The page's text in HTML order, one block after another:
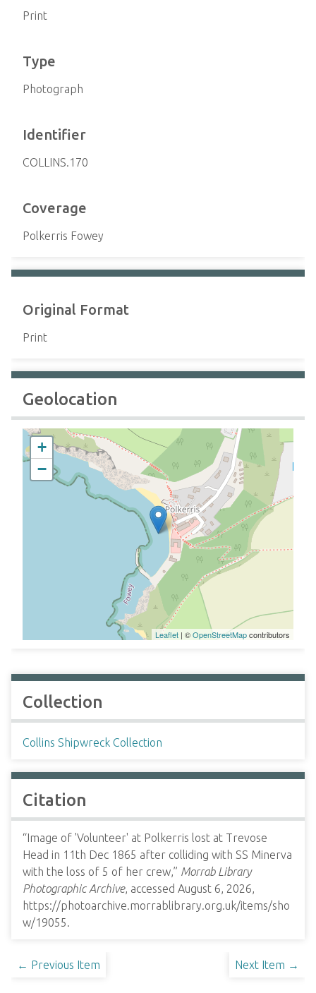
Print
Type
Photograph
Identifier
COLLINS.170
Coverage
Polkerris Fowey
Original Format
Print
Geolocation
+
−
Leaflet | ©OpenStreetMapcontributors
Collection
Collins Shipwreck Collection
Citation
“Image of 'Volunteer' at Polkerris lost at Trevose
Head in 11th Dec 1865 after colliding with SS Minerva
with the loss of 5 of her crew,” Morrab Library
Photographic Archive, accessed August 6, 2026,
https://photoarchive.morrablibrary.org.uk/items/sho
w/19055.
← Previous Item Next Item →